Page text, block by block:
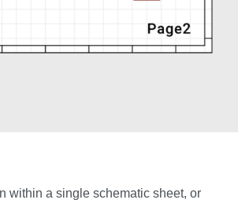
within a single schematic sheet, or